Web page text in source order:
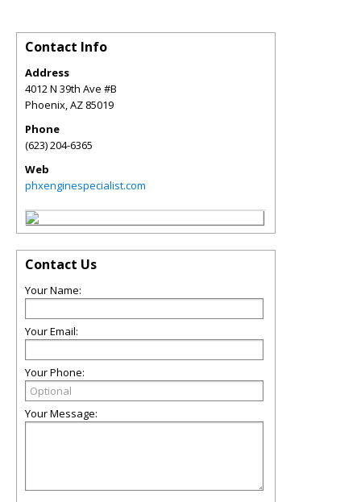
Contact Info
Address
4012 N 39th Ave #B
Phoenix,AZ 85019
Phone
(623) 204-6365
Web
phxenginespecialist.com
Contact Us
Your Name:
Your Email:
Your Phone:
Your Message: